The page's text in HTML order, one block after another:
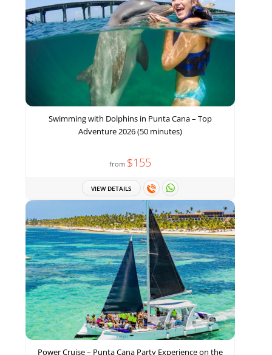
Swimming with Dolphins in Punta Cana – Top
Adventure 2026 (50 minutes)
from $155
VIEW DETAILS
Power Cruise – Punta Cana Party Experience on the